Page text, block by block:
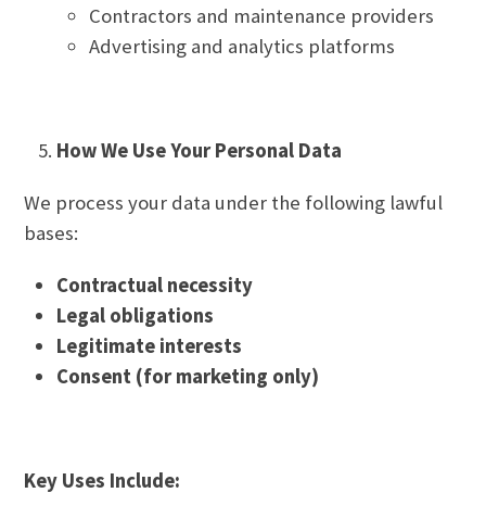
Contractors and maintenance providers
Advertising and analytics platforms
How We Use Your Personal Data
We process your data under the following lawful
bases:
Contractual necessity
Legal obligations
Legitimate interests
Consent (for marketing only)
Key Uses Include: